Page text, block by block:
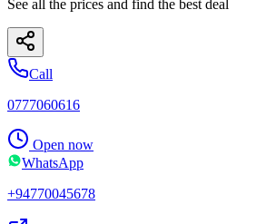
See all the prices and find the best deal
Call
0777060616
Open now
WhatsApp
+94770045678